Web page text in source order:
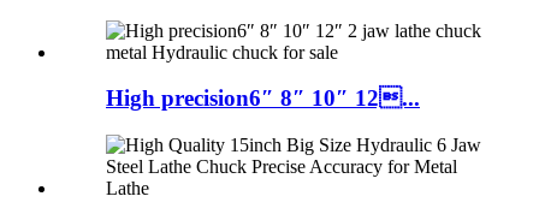
High precision6″ 8″ 10″ 12...